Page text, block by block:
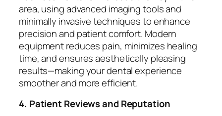
area, using advanced imaging tools and
minimally invasive techniques to enhance
precision and patient comfort. Modern
equipment reduces pain, minimizes healing
time, and ensures aesthetically pleasing
results—making your dental experience
smoother and more efficient.
4. Patient Reviews and Reputation